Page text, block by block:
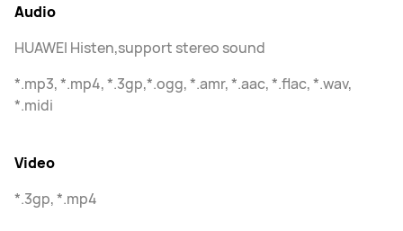
Audio
HUAWEI Histen,support stereo sound
*.mp3, *.mp4, *.3gp,*.ogg, *.amr, *.aac, *.flac, *.wav,
*.midi
Video
*.3gp, *.mp4